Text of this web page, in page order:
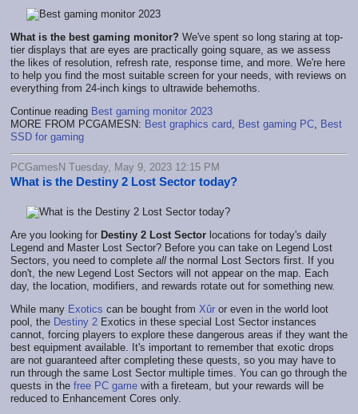
What is the best gaming monitor? We've spent so long staring at top-
tier displays that are eyes are practically going square, as we assess
the likes of resolution, refresh rate, response time, and more. We're here
to help you find the most suitable screen for your needs, with reviews on
everything from 24-inch kings to ultrawide behemoths.
Continue reading Best gaming monitor 2023
MORE FROM PCGAMESN: Best graphics card Best gaming PC Best
SSD for gaming
PCGamesN Tuesday, May 9, 2023 12:15 PM
What is the Destiny 2 Lost Sector today?
Are you looking for Destiny 2 Lost Sector locations for today's daily
Legend and Master Lost Sector? Before you can take on Legend Lost
Sectors, you need to complete all the normal Lost Sectors first. If you
don't, the new Legend Lost Sectors will not appear on the map. Each
day, the location, modifiers, and rewards rotate out for something new.
While many Exotics can be bought from Xûr or even in the world loot
pool, the Destiny 2 Exotics in these special Lost Sector instances
cannot, forcing players to explore these dangerous areas if they want the
best equipment available. It's important to remember that exotic drops
are not guaranteed after completing these quests, so you may have to
run through the same Lost Sector multiple times. You can go through the
quests in the free PC game with a fireteam, but your rewards will be
reduced to Enhancement Cores only.